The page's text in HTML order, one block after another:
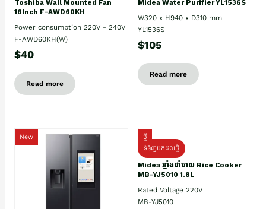
Toshiba Wall Mounted Fan
16Inch F-AWD60KH
Power consumption 220V - 240V
F-AWD60KH(W)
$40
Read more
Midea Water Purifier YL1536S
W320 x H940 x D310 mm
YL1536S
$105
Read more
New
ថ្មី
ទំនិញមកដល់ថ្មិ
Midea ឆ្នាំងដាំបាយ Rice Cooker
MB-YJ5010 1.8L
Rated Voltage 220V
MB-YJ5010